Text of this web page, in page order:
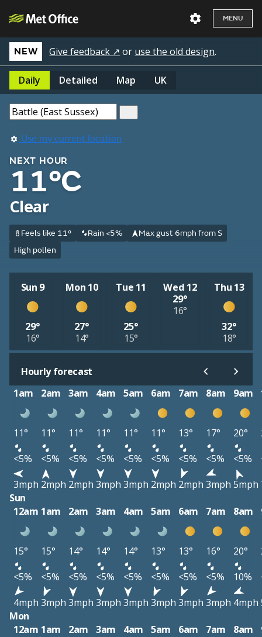
MENU
NEW Give feedback ↗ or use the old design.
Daily Detailed Map UK
Use my current location
NEXT HOUR
11°C
Clear
Feels like 11° Rain <5%
Max gust 6mph from S
High pollen
Sun 9
29°
16°
Mon 10
27°
14°
Tue 11
25°
15°
Wed 12
29°
16°
Thu 13
32°
18°
Hourly forecast
1am
2am 3am 4am 5am 6am 7am 8am 9am
11° 11° 11° 11° 11° 11° 13° 17° 20°
<5%
<5% <5% <5% <5% <5% <5% <5% <5%
3mph 2mph 2mph 3mph 3mph 2mph 2mph 3mph 5mph
Sun
12am 1am 2am 3am 4am 5am 6am 7am 8am
15° 15° 14° 14° 14° 13° 13° 16° 20°
<5%
<5% <5% <5% <5% <5% <5% <5% 10%
4mph 3mph 3mph 3mph 3mph 3mph 3mph 3mph 4mph
Mon
12am 1am 2am 3am 4am 5am 6am 7am 8am